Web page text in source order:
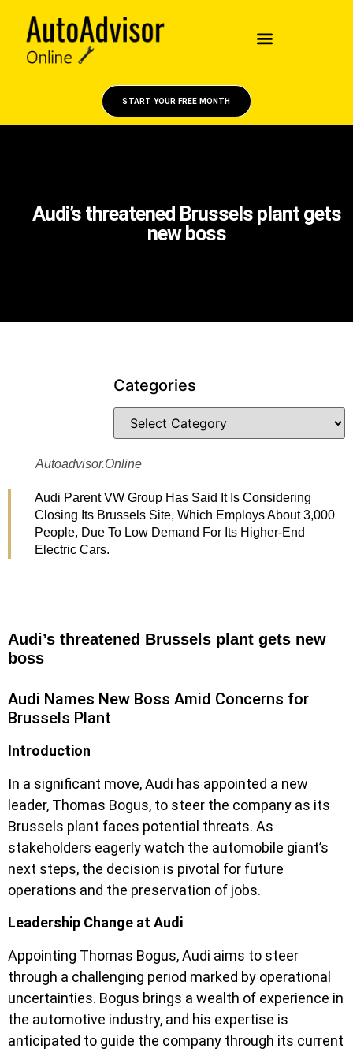
START YOUR FREE MONTH
Audi’s threatened Brussels plant gets
new boss
Categories
Autoadvisor.online
Audi Parent VW Group Has Said It Is Considering
Closing Its Brussels Site, Which Employs About 3,000
People, Due To Low Demand For Its Higher-End
Electric Cars.
Audi’s threatened Brussels plant gets new
boss
Audi Names New Boss Amid Concerns for
Brussels Plant
Introduction
In a significant move, Audi has appointed a new
leader, Thomas Bogus, to steer the company as its
Brussels plant faces potential threats. As
stakeholders eagerly watch the automobile giant’s
next steps, the decision is pivotal for future
operations and the preservation of jobs.
Leadership Change at Audi
Appointing Thomas Bogus, Audi aims to steer
through a challenging period marked by operational
uncertainties. Bogus brings a wealth of experience in
the automotive industry, and his expertise is
anticipated to guide the company through its current